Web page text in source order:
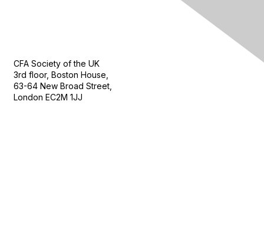
CFA Society of the UK
3rd floor, Boston House,
63-64 New Broad Street,
London EC2M 1JJ